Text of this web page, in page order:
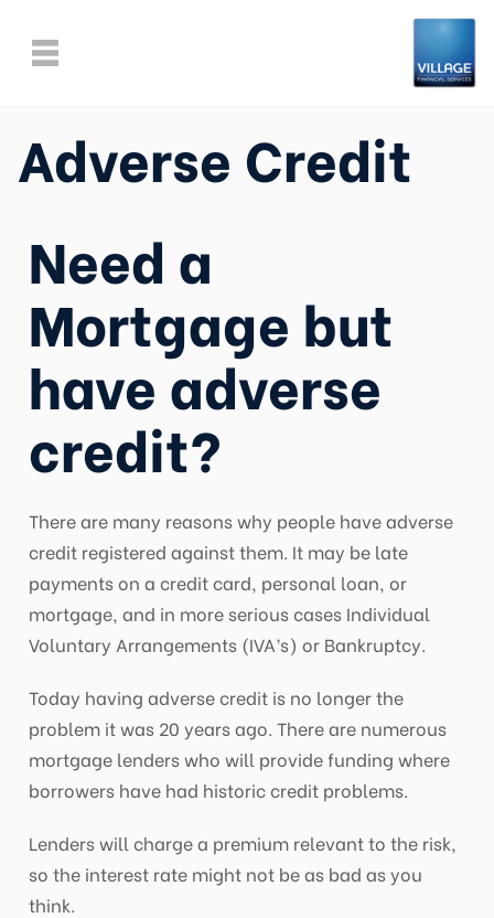
Adverse Credit
Need a
Mortgage but
have adverse
credit?
There are many reasons why people have adverse
credit registered against them. It may be late
payments on a credit card, personal loan, or
mortgage, and in more serious cases Individual
Voluntary Arrangements (IVA’s) or Bankruptcy.
Today having adverse credit is no longer the
problem it was 20 years ago. There are numerous
mortgage lenders who will provide funding where
borrowers have had historic credit problems.
Lenders will charge a premium relevant to the risk,
so the interest rate might not be as bad as you
think.